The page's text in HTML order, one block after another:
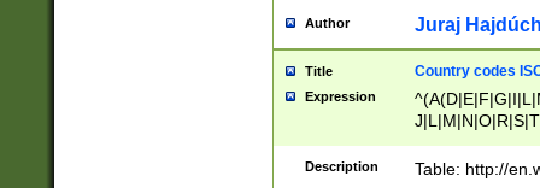
Author Juraj
Title Country codes
Expression
Description Table: http://